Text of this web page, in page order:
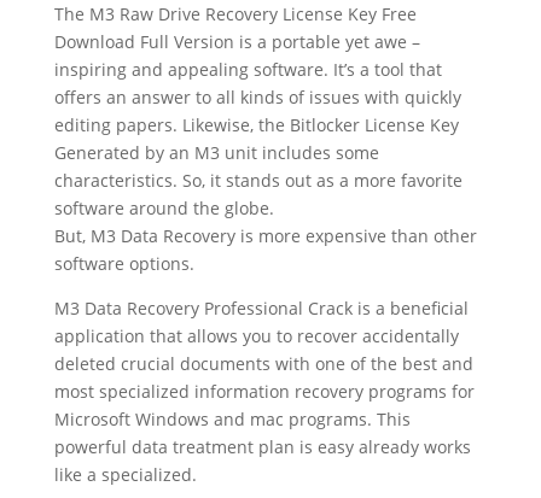
The M3 Raw Drive Recovery License Key Free
Download Full Version is a portable yet awe –
inspiring and appealing software. It’s a tool that
offers an answer to all kinds of issues with quickly
editing papers. Likewise, the Bitlocker License Key
Generated by an M3 unit includes some
characteristics. So, it stands out as a more favorite
software around the globe.
But, M3 Data Recovery is more expensive than other
software options.
M3 Data Recovery Professional Crack is a beneficial
application that allows you to recover accidentally
deleted crucial documents with one of the best and
most specialized information recovery programs for
Microsoft Windows and mac programs. This
powerful data treatment plan is easy already works
like a specialized.